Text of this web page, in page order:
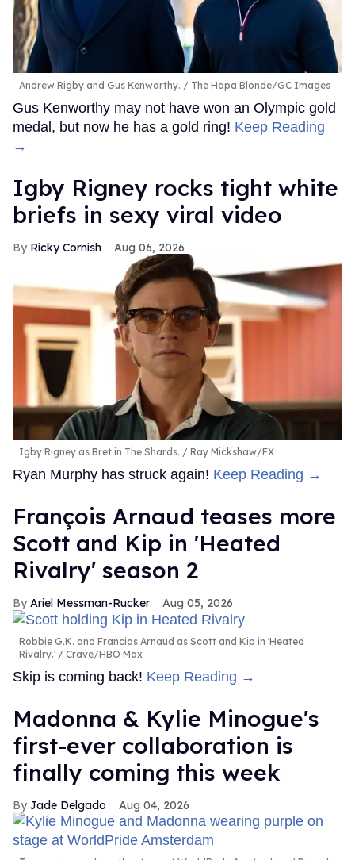
Andrew Rigby and Gus Kenworthy. The Hapa Blonde/GC Images
Gus Kenworthy may not have won an Olympic gold
medal, but now he has a gold ring! Keep Reading
→
​Igby Rigney rocks tight white
briefs in sexy viral video
Ricky Cornish Aug 06, 2026
Igby Rigney as Bret in The Shards. Ray Mickshaw/FX
Ryan Murphy has struck again! Keep Reading →
François Arnaud teases more
Scott and Kip in 'Heated
Rivalry' season 2
Ariel Messman-Rucker Aug 05, 2026
Robbie G.K. and Francios Arnaud as Scott and Kip in 'Heated
Rivalry.'
Crave/HBO Max
Skip is coming back! Keep Reading →
Madonna & Kylie Minogue's
first-ever collaboration is
finally coming this week
Jade Delgado Aug 04, 2026